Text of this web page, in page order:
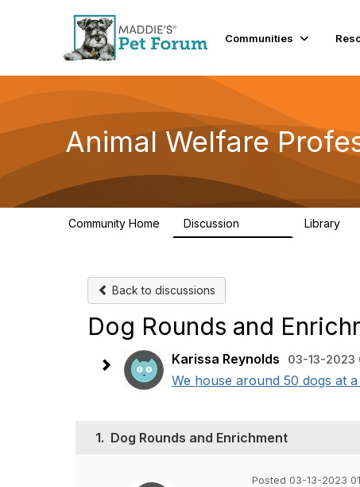
Communities
Animal Welfare
Community Home Discussion Library
Back to discussions
Dog Rounds and
Karissa Reynolds 03-13-2023
We house around 50 dogs at
1. Dog Rounds and Enrichment
Posted 03-13-2023